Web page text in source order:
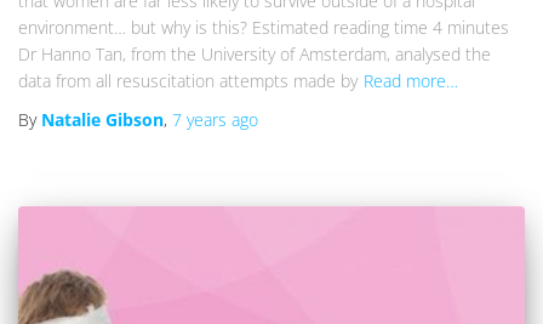
environment… but why is this? Estimated reading time 4 minutes
Dr Hanno Tan, from the University of Amsterdam, analysed the
data from all resuscitation attempts made by Read more…
By Natalie Gibson, 7 years ago